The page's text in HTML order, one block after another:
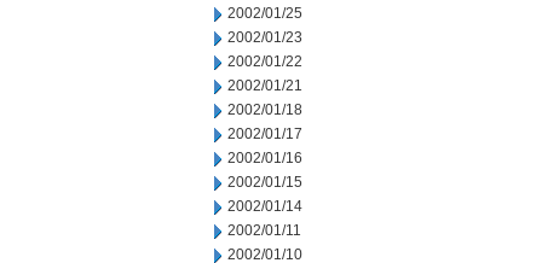
2002/01/25
2002/01/23
2002/01/22
2002/01/21
2002/01/18
2002/01/17
2002/01/16
2002/01/15
2002/01/14
2002/01/11
2002/01/10